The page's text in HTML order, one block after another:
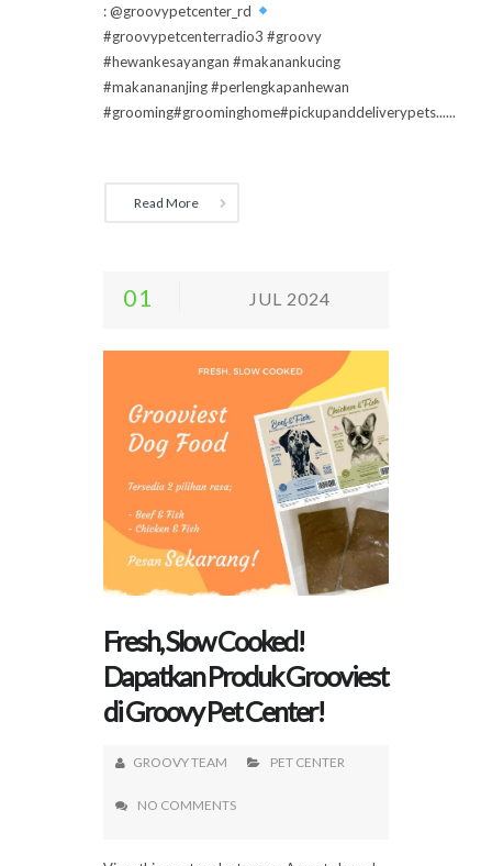
: @groovypetcenter_rd
#groovypetcenterradio3 #groovy
#hewankesayangan #makanankucing
#makanananjing #perlengkapanhewan
#grooming#groominghome#pickupanddeliverypets......
Read More
01 JUL 2024
Fresh, Slow Cooked!
Dapatkan Produk Grooviest
di Groovy Pet Center!
GROOVY TEAM PET CENTER
NO COMMENTS